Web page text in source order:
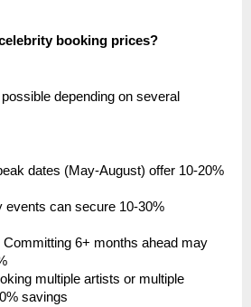
booking prices?
depending on several
dates (May-August) offer 10-20%
events can secure 10-30%
Committing 6+ months ahead may
multiple artists or multiple
savings